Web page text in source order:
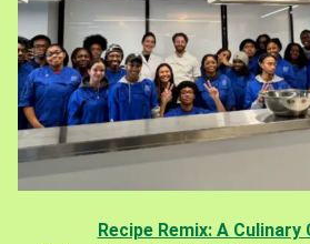
Recipe Remix: A Culinary